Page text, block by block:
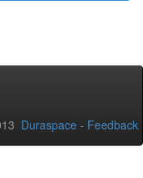
Duraspace - Feedback